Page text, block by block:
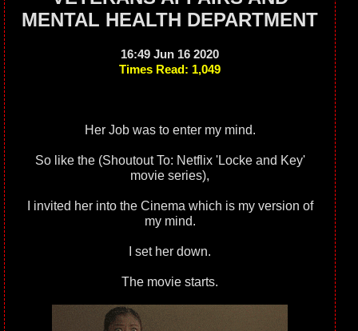
MENTAL HEALTH DEPARTMENT
16:49 Jun 16 2020
Times Read: 1,049
Her Job was to enter my mind.
So like the (Shoutout To: Netflix 'Locke and Key'
movie series),
I invited her into the Cinema which is my version of
my mind.
I set her down.
The movie starts.